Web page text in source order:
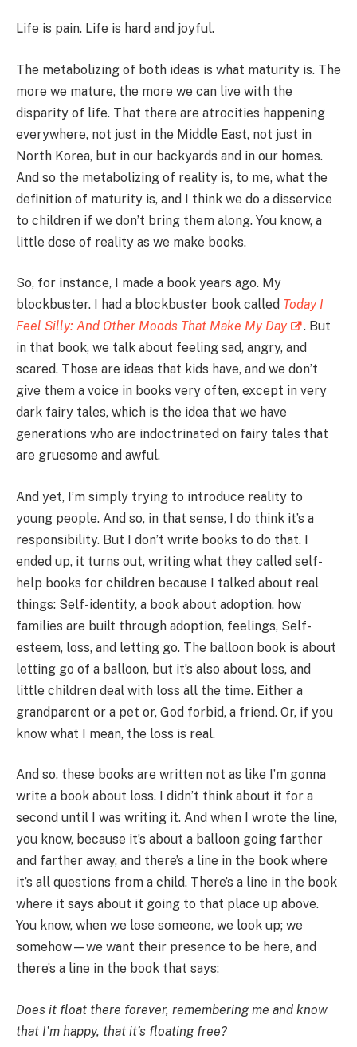
Life is pain. Life is hard and joyful.
The metabolizing of both ideas is what maturity is. The
more we mature, the more we can live with the
disparity of life. That there are atrocities happening
everywhere, not just in the Middle East, not just in
North Korea, but in our backyards and in our homes.
And so the metabolizing of reality is, to me, what the
definition of maturity is, and I think we do a disservice
to children if we don’t bring them along. You know, a
little dose of reality as we make books.
So, for instance, I made a book years ago. My
blockbuster. I had a blockbuster book called Today I
Feel Silly: And Other Moods That Make My Day
. But
in that book, we talk about feeling sad, angry, and
scared. Those are ideas that kids have, and we don’t
give them a voice in books very often, except in very
dark fairy tales, which is the idea that we have
generations who are indoctrinated on fairy tales that
are gruesome and awful.
And yet, I’m simply trying to introduce reality to
young people. And so, in that sense, I do think it’s a
responsibility. But I don’t write books to do that. I
ended up, it turns out, writing what they called self-
help books for children because I talked about real
things: Self-identity, a book about adoption, how
families are built through adoption, feelings, Self-
esteem, loss, and letting go. The balloon book is about
letting go of a balloon, but it’s also about loss, and
little children deal with loss all the time. Either a
grandparent or a pet or, God forbid, a friend. Or, if you
know what I mean, the loss is real.
And so, these books are written not as like I’m gonna
write a book about loss. I didn’t think about it for a
second until I was writing it. And when I wrote the line,
you know, because it’s about a balloon going farther
and farther away, and there’s a line in the book where
it’s all questions from a child. There’s a line in the book
where it says about it going to that place up above.
You know, when we lose someone, we look up; we
somehow—we want their presence to be here, and
there’s a line in the book that says:
Does it float there forever, remembering me and know
that I’m happy, that it’s floating free?